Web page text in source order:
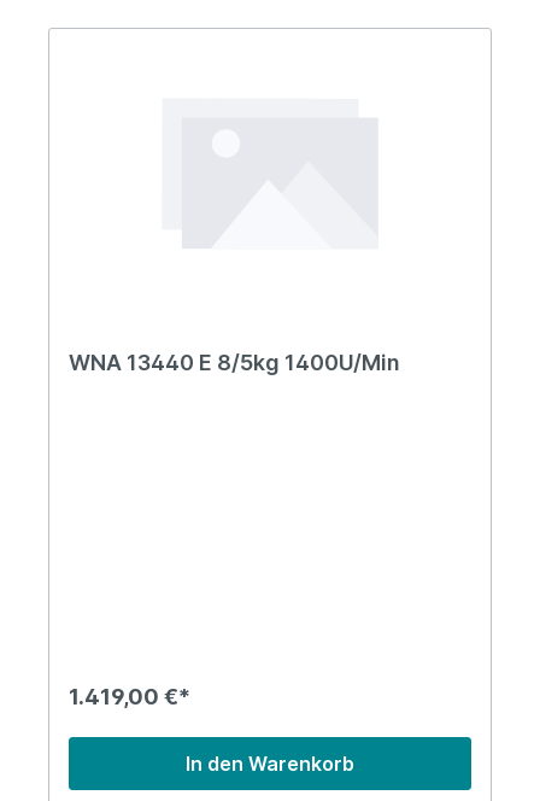
WNA 13440 E 8/5kg 1400U/Min
1.419,00 €*
In den Warenkorb